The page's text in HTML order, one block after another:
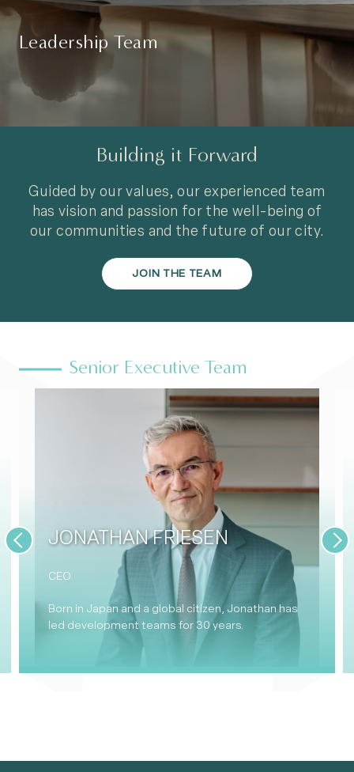
Leadership Team
Building it Forward
Guided by our values, our experienced team
has vision and passion for the well-being of
our communities and the future of our city.
JOIN THE TEAM
Senior Executive Team
JONATHAN FRIESEN
CEO
Born in Japan and a global citizen, Jonathan has
led development teams for 30 years.
Previous